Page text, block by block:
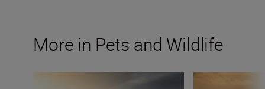
More in Pets and Wildlife
How to photograph your pets with Nigel Danson and
12 tiny tweaks